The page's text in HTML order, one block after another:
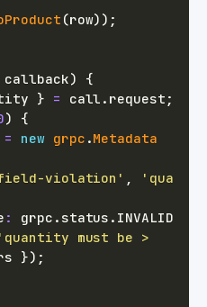
(row) ) ;
callback)
{
} = call . request ;
)
{
= new grpc .Metadata
violation' ,
'qua
: grpc . status . INVALID
'quantity must be >
}) ;